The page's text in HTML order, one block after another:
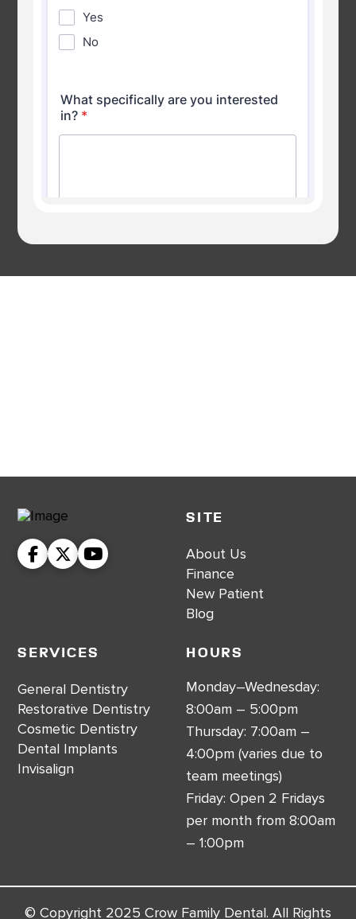
SITE
About Us
Finance
New Patient
Blog
Services
General Dentistry
Restorative Dentistry
Cosmetic Dentistry
Dental Implants
Invisalign
Hours
Monday–Wednesday:
8:00am – 5:00pm
Thursday: 7:00am –
4:00pm (varies due to
team meetings)
Friday: Open 2 Fridays
per month from 8:00am
– 1:00pm
© Copyright 2025 Crow Family Dental. All Rights